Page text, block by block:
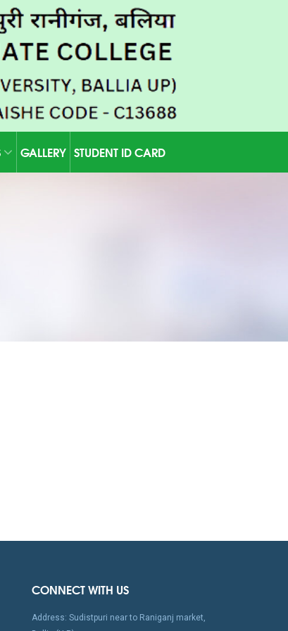
GALLERY STUDENT ID CARD
CONNECT WITH US
Address: Sudistpuri near to Raniganj market,